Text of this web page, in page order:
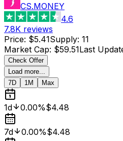
CS.MONEY
4.6
7.8K reviews
Price: $5.41Supply: 11
Market Cap: $59.51Last
Check Offer
Load more...
7D
1M Max
1d 0.00%$4.48
7d 0.00%$4.48